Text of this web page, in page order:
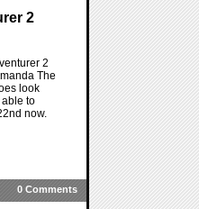
2
2
The
look
able to
now.
0 Comments